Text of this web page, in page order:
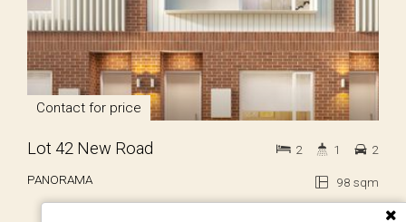
Contact for price
Lot 42 New Road
PANORAMA 98 sqm
2 1 2